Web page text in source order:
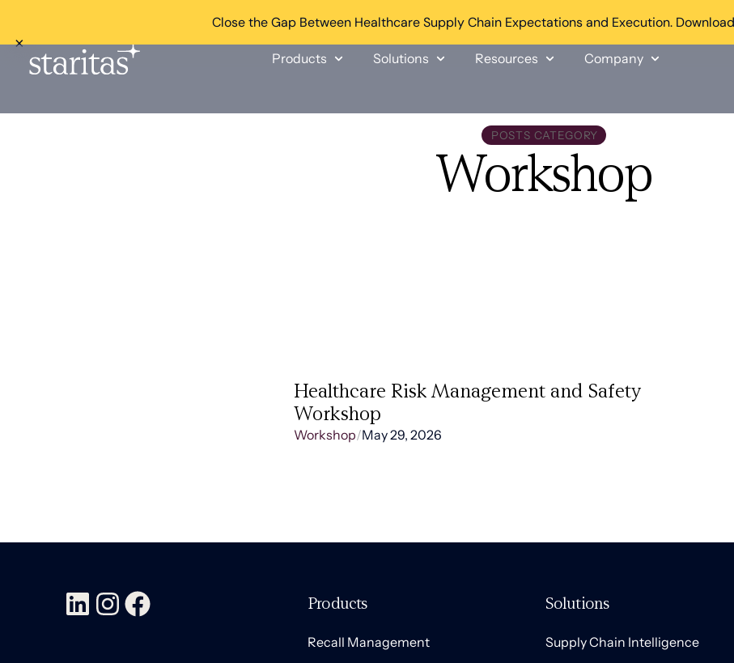
Close the Gap Between Healthcare Supply Chain Expectations and Execution.
×
Products Solutions Resources Company
POSTS CATEGORY
Workshop
Healthcare Risk Management and Safety
Workshop
Workshop/May 29, 2026
Products
Recall Management
Solutions
Supply Chain Intelligence